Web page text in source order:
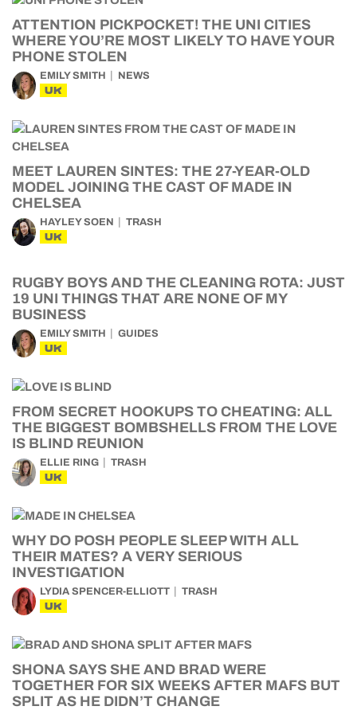
ATTENTION PICKPOCKET! THE UNI CITIES
WHERE YOU’RE MOST LIKELY TO HAVE YOUR
PHONE STOLEN
EMILY SMITH NEWS
UK
MEET LAUREN SINTES: THE 27-YEAR-OLD
MODEL JOINING THE CAST OF MADE IN
CHELSEA
HAYLEY SOEN TRASH
UK
RUGBY BOYS AND THE CLEANING ROTA: JUST
19 UNI THINGS THAT ARE NONE OF MY
BUSINESS
EMILY SMITH GUIDES
UK
FROM SECRET HOOKUPS TO CHEATING: ALL
THE BIGGEST BOMBSHELLS FROM THE LOVE
IS BLIND REUNION
ELLIE RING TRASH
UK
WHY DO POSH PEOPLE SLEEP WITH ALL
THEIR MATES? A VERY SERIOUS
INVESTIGATION
LYDIA SPENCER-ELLIOTT TRASH
UK
SHONA SAYS SHE AND BRAD WERE
TOGETHER FOR SIX WEEKS AFTER MAFS BUT
SPLIT AS HE DIDN’T CHANGE